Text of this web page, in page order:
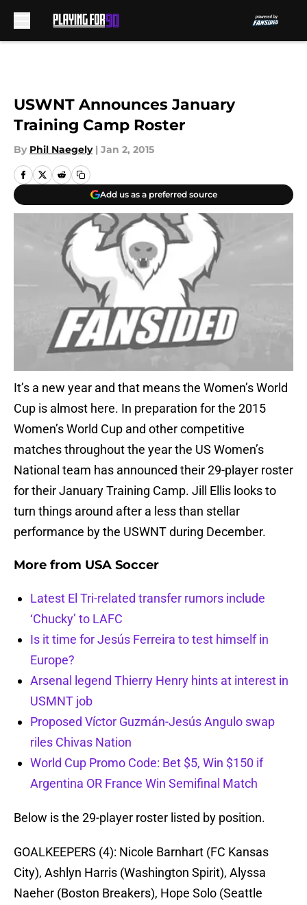
USWNT Announces January
Training Camp Roster
By Phil Naegely | Jan 2, 2015
Add us as a preferred source
It’s a new year and that means the Women’s World
Cup is almost here. In preparation for the 2015
Women’s World Cup and other competitive
matches throughout the year the US Women’s
National team has announced their 29-player roster
for their January Training Camp. Jill Ellis looks to
turn things around after a less than stellar
performance by the USWNT during December.
More from USA Soccer
Latest El Tri-related transfer rumors include
‘Chucky’ to LAFC
Is it time for Jesús Ferreira to test himself in
Europe?
Arsenal legend Thierry Henry hints at interest in
USMNT job
Proposed Víctor Guzmán-Jesús Angulo swap
riles Chivas Nation
World Cup Promo Code: Bet $5, Win $150 if
Argentina OR France Win Semifinal Match
Below is the 29-player roster listed by position.
GOALKEEPERS (4): Nicole Barnhart (FC Kansas
City), Ashlyn Harris (Washington Spirit), Alyssa
Naeher (Boston Breakers), Hope Solo (Seattle